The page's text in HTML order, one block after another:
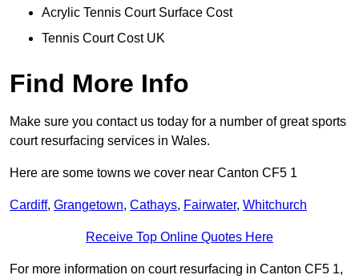
Acrylic Tennis Court Surface Cost
Tennis Court Cost UK
Find More Info
Make sure you contact us today for a number of great sports
court resurfacing services in Wales.
Here are some towns we cover near Canton CF5 1
Cardiff, Grangetown, Cathays, Fairwater, Whitchurch
Receive Top Online Quotes Here
For more information on court resurfacing in Canton CF5 1,